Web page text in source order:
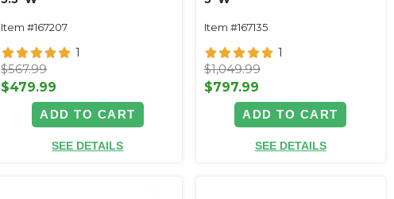
Item #167207
1
$567.99
$479.99
ADD TO CART
SEE DETAILS
Item #167135
1
$1,049.99
$797.99
ADD TO CART
SEE DETAILS